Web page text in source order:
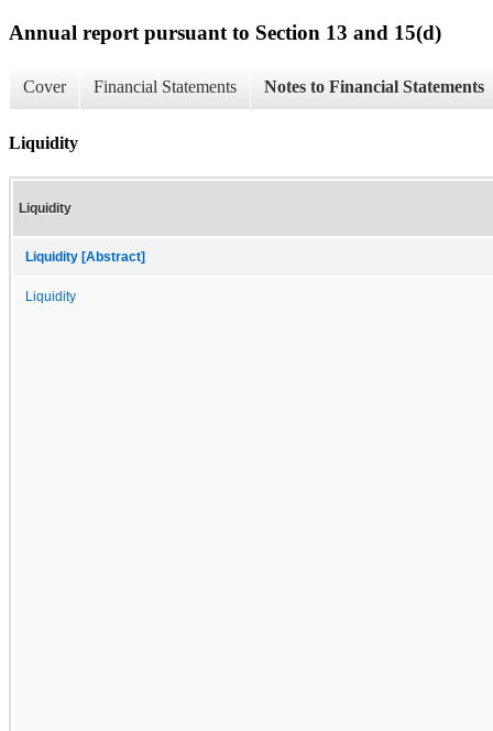
Annual report pursuant to Section 13 and 15(d)
Cover Financial Statements Notes to Financial Statements
Liquidity
Liquidity
Liquidity [Abstract]
Liquidity